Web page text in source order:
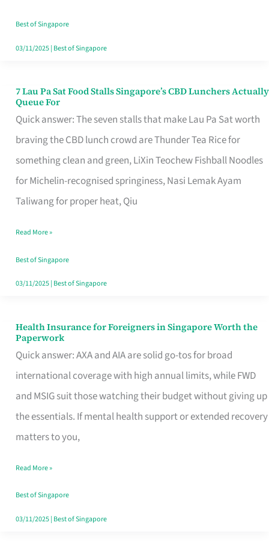
Runaround
Best of Singapore
03/11/2025| Best of Singapore
7 Lau Pa Sat Food Stalls Singapore’s CBD Lunchers Actually
Queue For
Quick answer: The seven stalls that make Lau Pa Sat worth
braving the CBD lunch crowd are Thunder Tea Rice for
something clean and green, LiXin Teochew Fishball Noodles
for Michelin-recognised springiness, Nasi Lemak Ayam
Taliwang for proper heat, Qiu
7
Lau
Pa
Sat
Food
Stalls
CBD
Lunchers
Actually
Read More »
Best of Singapore
03/11/2025| Best of Singapore
Health Insurance for Foreigners in Singapore Worth the
Paperwork
Quick answer: AXA and AIA are solid go-tos for broad
international coverage with high annual limits, while FWD
and MSIG suit those watching their budget without giving up
the essentials. If mental health support or extended recovery
matters to you,
Health
Insurance
for
Foreigners
in
Singapore
the
Paperwork
Read More »
Best of Singapore
03/11/2025| Best of Singapore